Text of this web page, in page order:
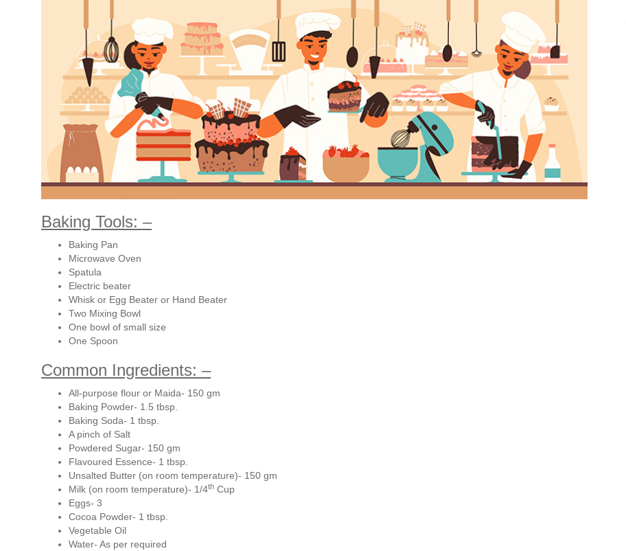
Baking Tools: –
Baking Pan
Microwave Oven
Spatula
Electric beater
Whisk or Egg Beater or Hand Beater
Two Mixing Bowl
One bowl of small size
One Spoon
Common Ingredients: –
All-purpose flour or Maida- 150 gm
Baking Powder- 1.5 tbsp.
Baking Soda- 1 tbsp.
A pinch of Salt
Powdered Sugar- 150 gm
Flavoured Essence- 1 tbsp.
Unsalted Butter (on room temperature)- 150 gm
Milk (on room temperature)- 1/4th Cup
Eggs- 3
Cocoa Powder- 1 tbsp.
Vegetable Oil
Water- As per required